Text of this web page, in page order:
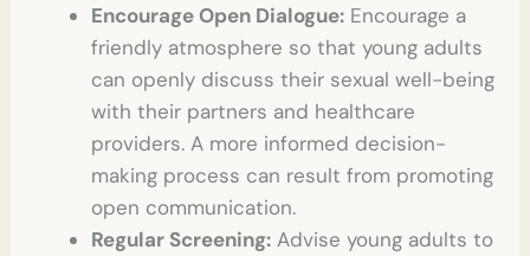
Encourage Open Dialogue: Encourage a
friendly atmosphere so that young adults
can openly discuss their sexual well-being
with their partners and healthcare
providers. A more informed decision-
making process can result from promoting
open communication.
Regular Screening: Advise young adults to